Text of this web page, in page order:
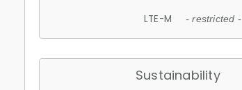
LTE-M - restricted -
Sustainability